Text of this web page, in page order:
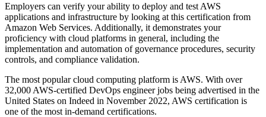
Employers can verify your ability to deploy and test AWS
applications and infrastructure by looking at this certification from
Amazon Web Services. Additionally, it demonstrates your
proficiency with cloud platforms in general, including the
implementation and automation of governance procedures, security
controls, and compliance validation.
The most popular cloud computing platform is AWS. With over
32,000 AWS-certified DevOps engineer jobs being advertised in the
United States on Indeed in November 2022, AWS certification is
one of the most in-demand certifications.